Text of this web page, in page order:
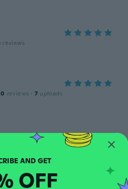
reviews
reviews · 7 uploads
SUBSCRIBE AND GET
OFF